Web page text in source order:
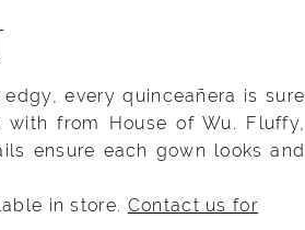
every quinceañera is sure
from House of Wu. Fluffy,
ensure each gown looks and
in store. Contact us for